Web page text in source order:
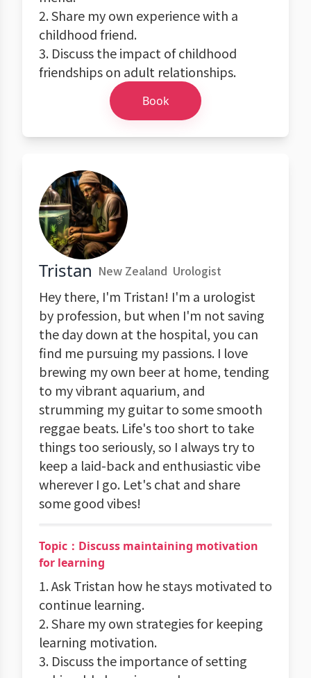
2. Share my own experience with a
childhood friend.
3. Discuss the impact of childhood
friendships on adult relationships.
Book
Tristan New Zealand Urologist
Hey there, I'm Tristan! I'm a urologist
by profession, but when I'm not saving
the day down at the hospital, you can
find me pursuing my passions. I love
brewing my own beer at home, tending
to my vibrant aquarium, and
strumming my guitar to some smooth
reggae beats. Life's too short to take
things too seriously, so I always try to
keep a laid-back and enthusiastic vibe
wherever I go. Let's chat and share
some good vibes!
Topic：Discuss maintaining motivation
for learning
1. Ask Tristan how he stays motivated to
continue learning.
2. Share my own strategies for keeping
learning motivation.
3. Discuss the importance of setting